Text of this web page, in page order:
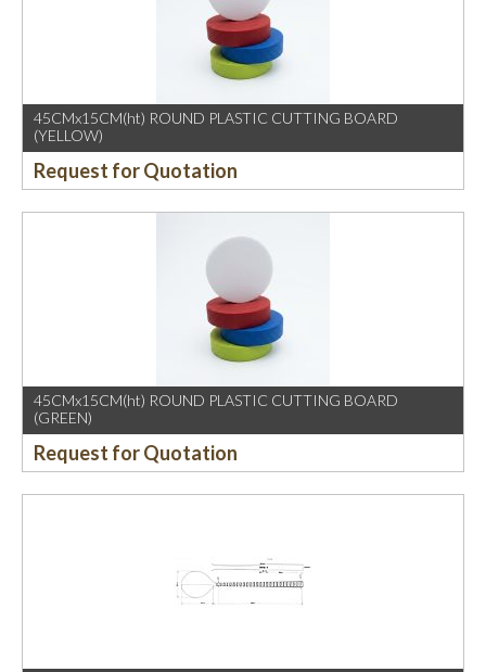
45CMx15CM(ht) ROUND PLASTIC CUTTING BOARD
(YELLOW)
Request for Quotation
45CMx15CM(ht) ROUND PLASTIC CUTTING BOARD
(GREEN)
Request for Quotation